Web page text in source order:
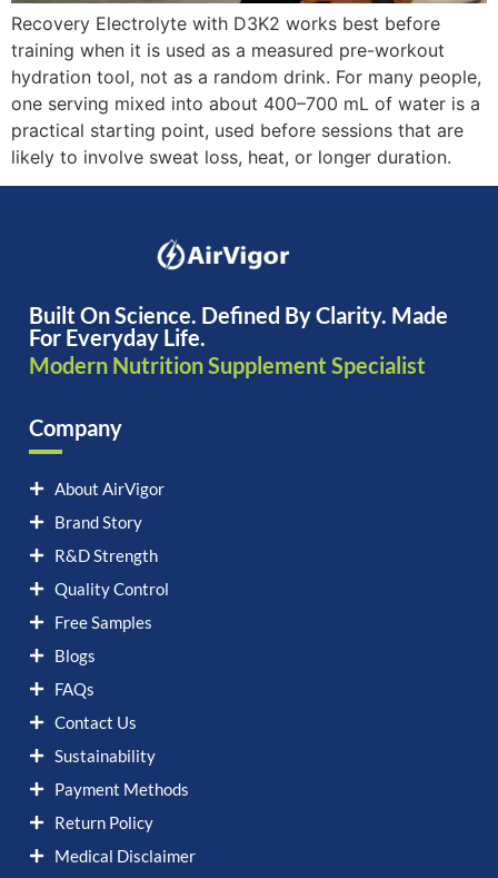
Recovery Electrolyte with D3K2 works best before
training when it is used as a measured pre-workout
hydration tool, not as a random drink. For many people,
one serving mixed into about 400–700 mL of water is a
practical starting point, used before sessions that are
likely to involve sweat loss, heat, or longer duration.
Built On Science. Defined By Clarity. Made
For Everyday Life.
Modern Nutrition Supplement Specialist
Company
About AirVigor
Brand Story
R&D Strength
Quality Control
Free Samples
Blogs
FAQs
Contact Us
Sustainability
Payment Methods
Return Policy
Medical Disclaimer